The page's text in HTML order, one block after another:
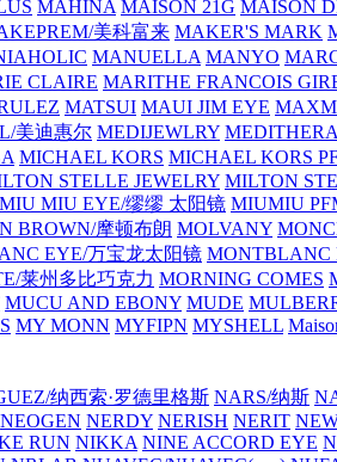
MAHINA MAISON 21G MAISON
美科富来 MAKER'S MARK
MANUELLA MANYO
CLAIRE MARITHE FRANCOIS
MATSUI MAUI JIM EYE
美迪惠尔 MEDIJEWLRY
MICHAEL KORS MICHAEL KORS
STELLE JEWELRY MILTON
MIU MIU EYE/缪缪 太阳镜 MIUMIU
BROWN/摩顿布朗 MOLVANY
EYE/万宝龙太阳镜 MONTBLANC
莱州多比巧克力 MORNING COMES
MUCU AND EBONY MUDE
MY MONN MYFIPN MYSHELL
纳西索·罗德里格斯 NARS/纳斯
NEOGEN NERDY NERISH NERIT
RUN NIKKA NINE ACCORD EYE